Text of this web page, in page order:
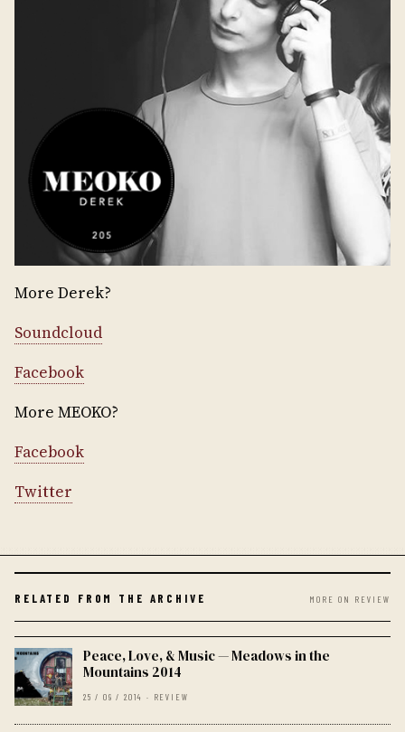
More Derek?
Soundcloud
Facebook
More MEOKO?
Facebook
Twitter
RELATED FROM THE ARCHIVE MORE ON REVIEW
Peace, Love, & Music — Meadows in the
Mountains 2014
25 / 09 / 2014 · REVIEW